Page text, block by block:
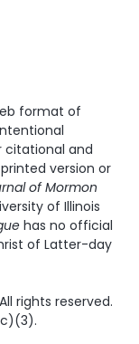
format of
citational and
version or
of Mormon
of Illinois
has no official
of Latter-day
rights reserved.